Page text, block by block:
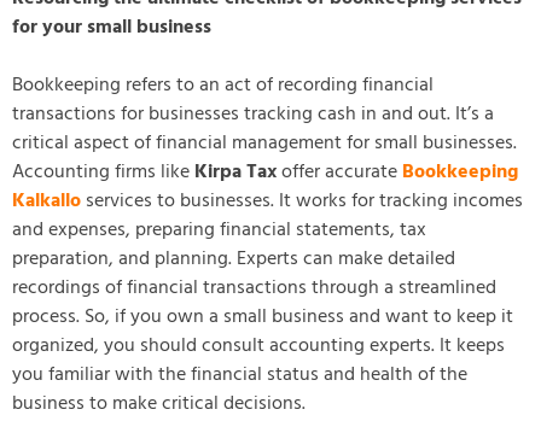
for your small business
Bookkeeping refers to an act of recording financial
transactions for businesses tracking cash in and out. It’s a
critical aspect of financial management for small businesses.
Accounting firms likeKirpa Taxoffer accurateBookkeeping
Kalkalloservices to businesses. It works for tracking incomes
and expenses, preparing financial statements, tax
preparation, and planning. Experts can make detailed
recordings of financial transactions through a streamlined
process. So, if you own a small business and want to keep it
organized, you should consult accounting experts. It keeps
you familiar with the financial status and health of the
business to make critical decisions.